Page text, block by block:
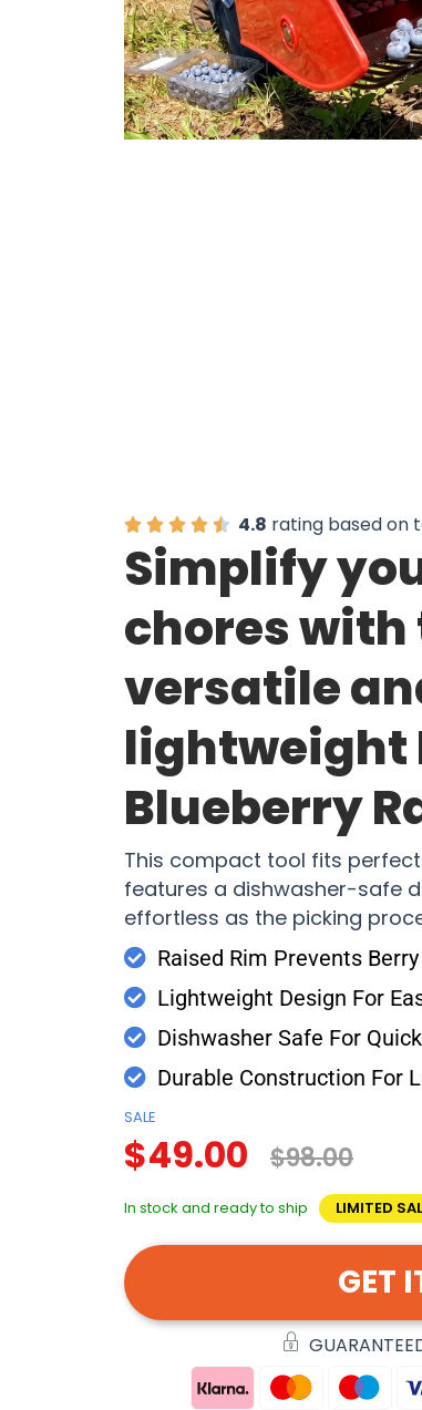
4.8 rating based on
Simplify
chores with
versatile
lightweight
Blueberry
This compact tool fits
features a dishwasher-safe
effortless as the picking
Raised Rim Prevents
Lightweight Design For
Dishwasher Safe For
Durable Construction For
SALE
$49.00 $98.00
In stock and ready to ship LIMITED
GET